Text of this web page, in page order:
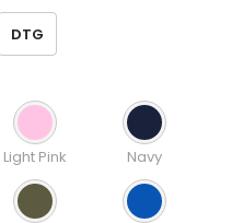
DTG
Light Pink Navy